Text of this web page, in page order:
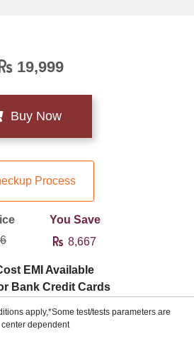
19,999
Process
You Save
8,667
EMI Available
Bank Credit Cards
apply,*Some test/tests parameters are
center dependent